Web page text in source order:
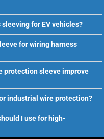
for EV vehicles?
for wiring harness
protection sleeve improve
industrial wire protection?
I use for high-